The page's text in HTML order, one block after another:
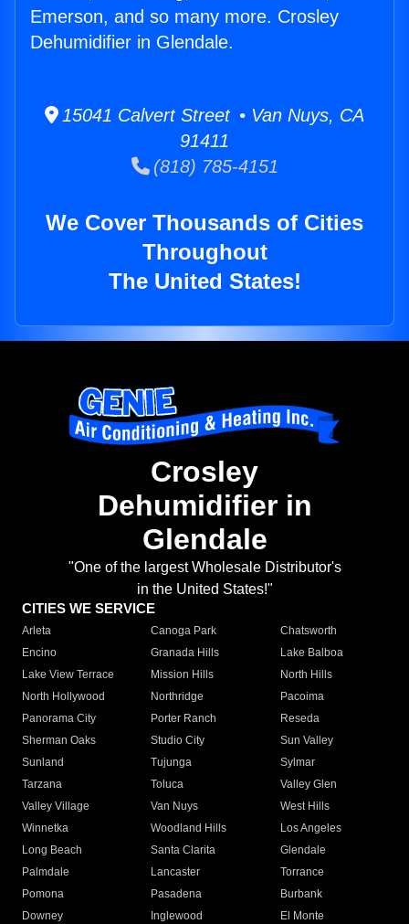
Emerson, and so many more. Crosley
Dehumidifier in Glendale.
15041 Calvert Street • Van Nuys, CA
91411
(818) 785-4151
We Cover Thousands of Cities
Throughout
The United States!
Crosley
Dehumidifier in
Glendale
"One of the largest Wholesale Distributor's
in the United States!"
CITIES WE SERVICE
Arleta Canoga Park
Chatsworth
Encino
Granada Hills
Lake Balboa
Lake View Terrace
Mission Hills
North Hills
North Hollywood
Northridge
Pacoima
Panorama City
Porter Ranch
Reseda
Sherman Oaks
Studio City
Sun Valley
Sunland
Tujunga
Sylmar
Tarzana
Toluca
Valley Glen
Valley Village
Van Nuys
West Hills
Winnetka
Woodland Hills
Los Angeles
Long Beach
Santa Clarita
Glendale
Palmdale
Lancaster
Torrance
Pomona
Pasadena
Burbank
Downey
Inglewood
El Monte